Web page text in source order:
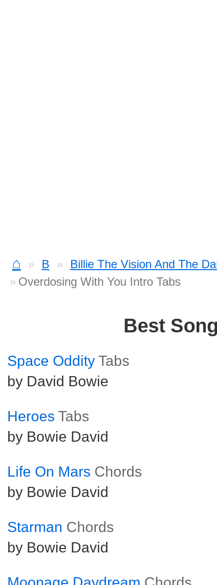
⌂ B
Billie The Vision And The
Overdosing With You Intro Tabs
Best
Space Oddity Tabs
by David Bowie
Heroes Tabs
by Bowie David
Life On Mars Chords
by Bowie David
Starman Chords
by Bowie David